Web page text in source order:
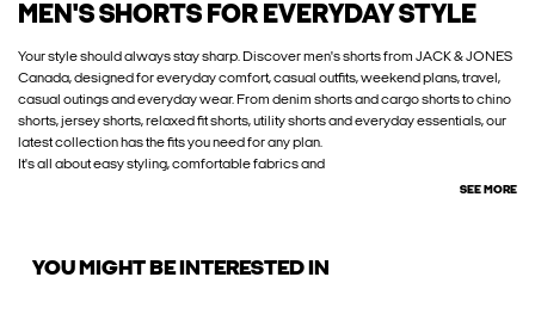
MEN'S SHORTS FOR EVERYDAY STYLE
Your style should always stay sharp. Discover men's shorts from JACK & JONES
Canada, designed for everyday comfort, casual outfits, weekend plans, travel,
casual outings and everyday wear. From denim shorts and cargo shorts to chino
shorts, jersey shorts, relaxed fit shorts, utility shorts and everyday essentials, our
latest collection has the fits you need for any plan.
It's all about easy styling, comfortable fabrics and
SEE MORE
YOU MIGHT BE INTERESTED IN